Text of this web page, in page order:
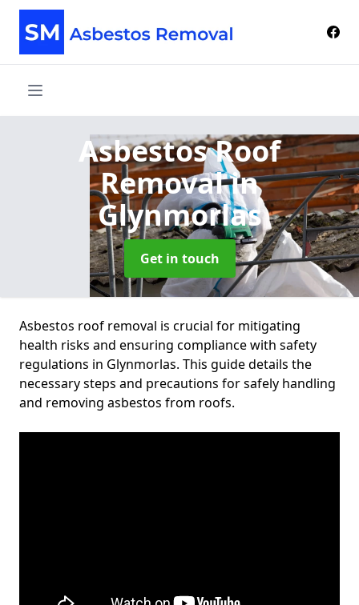
Asbestos Roof
Removalin
Glynmorlas
Get in touch
Asbestos roof removal is crucial for mitigating
health risks and ensuring compliance with safety
regulations in Glynmorlas. This guide details the
necessary steps and precautions for safely handling
and removing asbestos from roofs.